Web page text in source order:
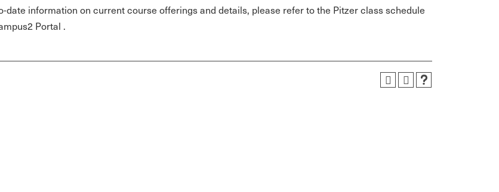
date information on current course offerings and details, please refer to the Pitzer class schedule
Portal .